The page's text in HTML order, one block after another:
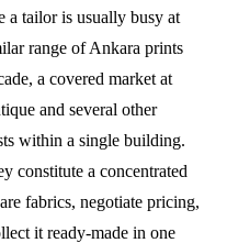
a tailor is usually busy at
range of Ankara prints
a covered market at
and several other
within a single building.
constitute a concentrated
fabrics, negotiate pricing,
it ready-made in one